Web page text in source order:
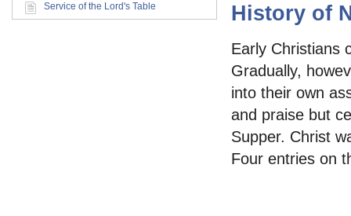
History of
Early Christians
Gradually,
into their own
and praise but
Supper. Christ
Four entries on
Service of the Lord's Table